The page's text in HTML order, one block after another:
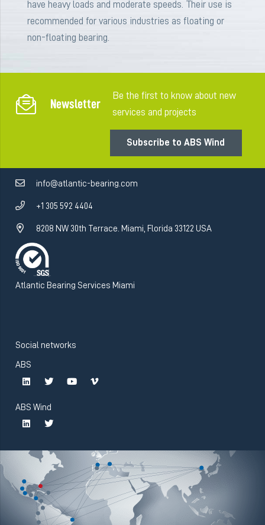
have heavy loads and moderate speeds. Their use is
recommended for various industries as floating or
non-floating bearing.
Newsletter
Be the first to know about new
services and projects
Subscribe to ABS Wind
info@atlantic-bearing.com
+1 305 592 4404
8208 NW 30th Terrace. Miami, Florida 33122 USA
Atlantic Bearing Services Miami
Social networks
ABS
ABS Wind